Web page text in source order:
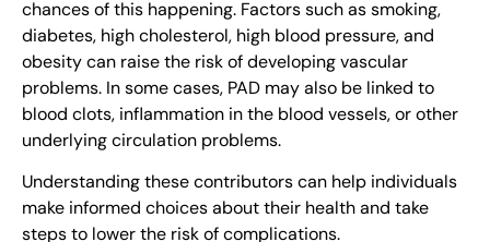
chances of this happening. Factors such as smoking,
diabetes, high cholesterol, high blood pressure, and
obesity can raise the risk of developing vascular
problems. In some cases, PAD may also be linked to
blood clots, inflammation in the blood vessels, or other
underlying circulation problems.
Understanding these contributors can help individuals
make informed choices about their health and take
steps to lower the risk of complications.